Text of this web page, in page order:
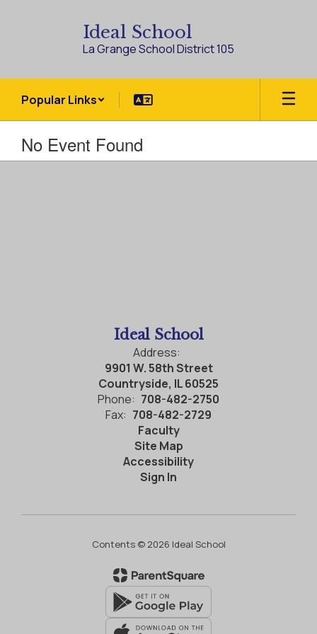
Ideal School
La Grange School District 105
Popular Links
No Event Found
Ideal School
Address:
9901 W. 58th Street
Countryside, IL 60525
Phone: 708-482-2750
Fax: 708-482-2729
Faculty
Site Map
Accessibility
Sign In
Contents © 2026 Ideal School